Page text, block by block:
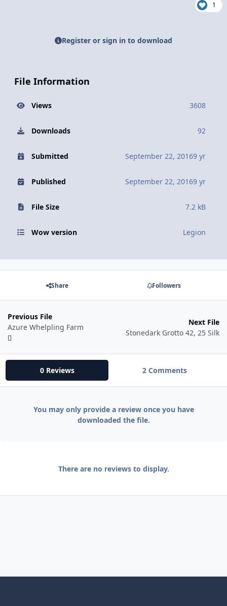
1
Register or sign in to download
File Information
Views 3608
Downloads 92
Submitted September 22, 20169 yr
Published September 22, 20169 yr
File Size 7.2 kB
Wow version Legion
Share Followers
Previous File
Azure Whelpling Farm
Next File
Stonedark Grotto 42, 25 Silk
0 Reviews 2 Comments
You may only provide a review once you have
downloaded the file.
There are no reviews to display.